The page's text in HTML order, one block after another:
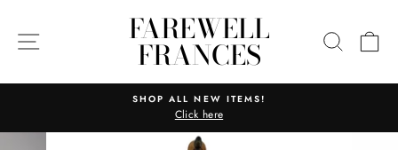
content
SITE NAVIGATIONFAREWELL
FRANCES
Pause
slideshow
SHOP ALL NEW ITEMS!
Click here